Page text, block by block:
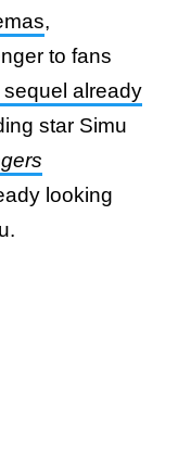
,
to fans
already
star Simu
looking